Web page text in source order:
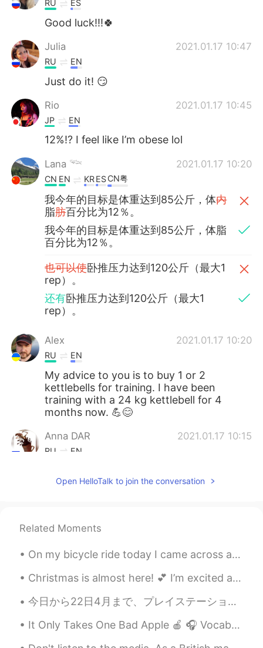
RU ES
Good luck!!!🍀
Julia 2021.01.17 10:47
RU EN
Just do it! 😏
Rio 2021.01.17 10:45
JP EN
12%!? I feel like I’m obese lol
Lana 𓆝 2021.01.17 10:20
CN EN KRESCN粤
我今年的目标是体重达到85公斤，体内
脂肪百分比为12％。
我今年的目标是体重达到85公斤，体脂
百分比为12％。
也可以使卧推压力达到120公斤（最大1
rep）。
还有卧推压力达到120公斤（最大1
rep）。
Alex 2021.01.17 10:20
RU EN
My advice to you is to buy 1 or 2
kettlebells for training. I have been
training with a 24 kg kettlebell for 4
months now. 💪😊
Anna DAR 2021.01.17 10:15
RU EN
Good luck!!! 🤗
Jonathan Augustus 2021.01.17 10:09
goal
George 2021.01.17 10:04
Open HelloTalk to join the conversation
Related Moments
On my bicycle ride today I came across an interesting house which had a design that reminded me o...
Christmas is almost here! 💕 I’m excited and tired of it already. (Mostly because of the present b...
今日から22日4月まで、プレイステーションネットワークはプレイステーションプラスを要せずに無料でダウンロードできる10のつゲームを提供してくれます。やりたかった２つのゲームを見つけて、すぐに両方...
It Only Takes One Bad Apple 🍎 🎧 Vocabulary: maxim, facet, intimidate, offset, progress, cordon,...